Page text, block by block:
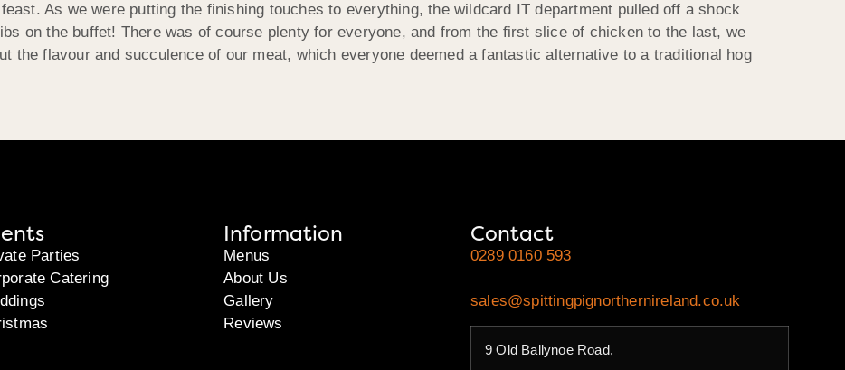
As we were putting the finishing touches to everything, the wildcard IT department pulled off a shock
on the buffet! There was of course plenty for everyone, and from the first slice of chicken to the last, we
the flavour and succulence of our meat, which everyone deemed a fantastic alternative to a traditional hog
Parties
Catering
Information
Menus
About Us
Gallery
Reviews
Contact
0289 0160 593
sales@spittingpignorthernireland.co.uk
9 Old Ballynoe Road,